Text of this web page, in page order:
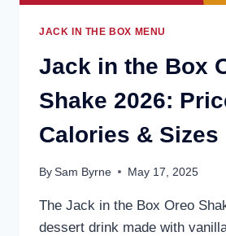
JACK IN THE BOX MENU
Jack in the Box
Shake 2026:
Calories & Sizes
By Sam Byrne May 17, 2025
The Jack in the Box Oreo
dessert drink made with